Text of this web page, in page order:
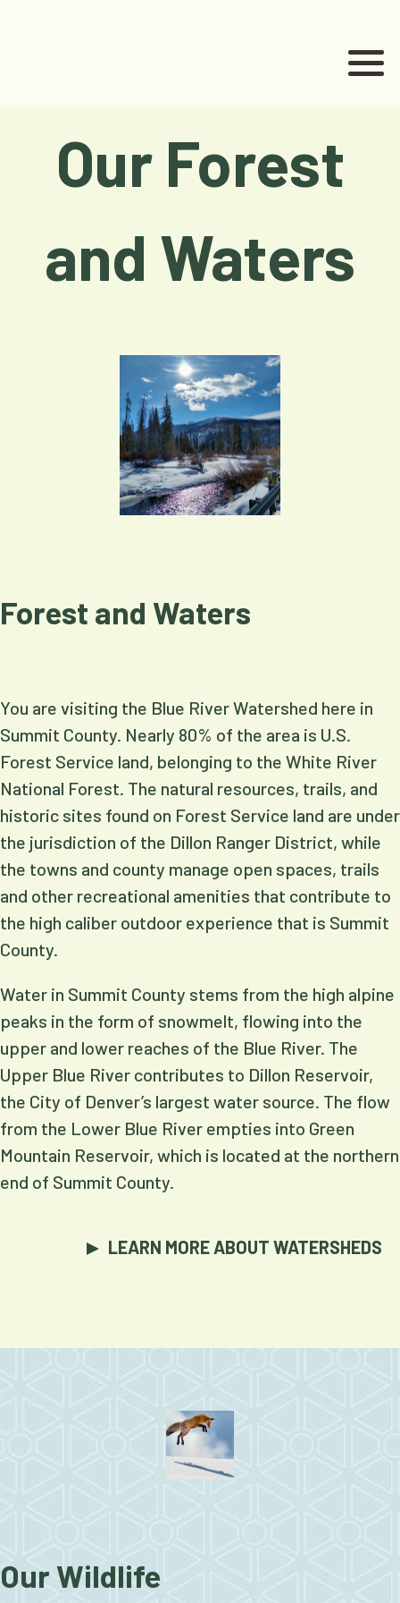
Our Forest
and Waters
Forest and Waters
You are visiting the Blue River Watershed here in
Summit County. Nearly 80% of the area is U.S.
Forest Service land, belonging to the White River
National Forest. The natural resources, trails, and
historic sites found on Forest Service land are under
the jurisdiction of the Dillon Ranger District, while
the towns and county manage open spaces, trails
and other recreational amenities that contribute to
the high caliber outdoor experience that is Summit
County.
Water in Summit County stems from the high alpine
peaks in the form of snowmelt, flowing into the
upper and lower reaches of the Blue River. The
Upper Blue River contributes to Dillon Reservoir,
the City of Denver’s largest water source. The flow
from the Lower Blue River empties into Green
Mountain Reservoir, which is located at the northern
end of Summit County.
LEARN MORE ABOUT WATERSHEDS
Our Wildlife